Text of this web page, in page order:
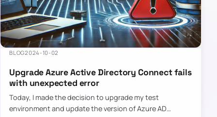
BLOG2024-10-02
Upgrade Azure Active Directory Connect fails
with unexpected error
Today, I made the decision to upgrade my test
environment and update the version of Azure AD